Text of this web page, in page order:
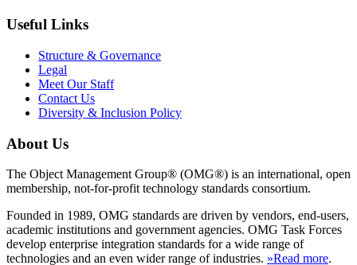
Useful Links
Structure & Governance
Legal
Meet Our Staff
Contact Us
Diversity & Inclusion Policy
About Us
The Object Management Group® (OMG®) is an international, open
membership, not-for-profit technology standards consortium.
Founded in 1989, OMG standards are driven by vendors, end-users,
academic institutions and government agencies. OMG Task Forces
develop enterprise integration standards for a wide range of
technologies and an even wider range of industries. »Read more.